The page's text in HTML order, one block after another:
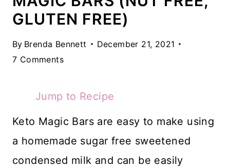
GLUTEN FREE)
By Brenda Bennett
December 21, 2021
7 Comments
Jump to Recipe
Keto Magic Bars are easy to make using
a homemade sugar free sweetened
condensed milk and can be easily